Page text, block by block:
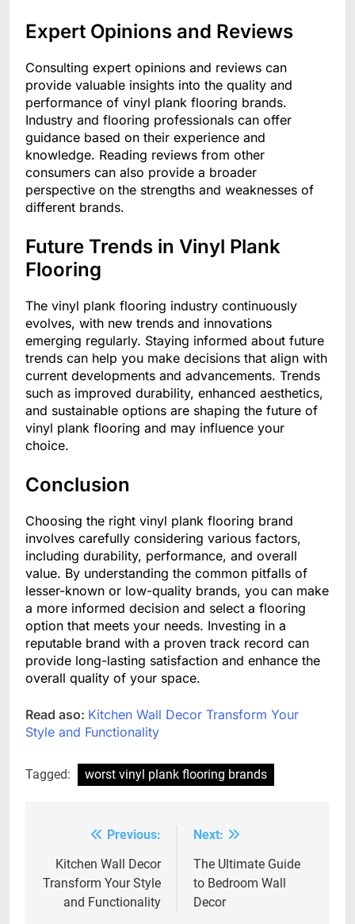
Expert Opinions and Reviews
Consulting expert opinions and reviews can
provide valuable insights into the quality and
performance of vinyl plank flooring brands.
Industry and flooring professionals can offer
guidance based on their experience and
knowledge. Reading reviews from other
consumers can also provide a broader
perspective on the strengths and weaknesses of
different brands.
Future Trends in Vinyl Plank
Flooring
The vinyl plank flooring industry continuously
evolves, with new trends and innovations
emerging regularly. Staying informed about future
trends can help you make decisions that align with
current developments and advancements. Trends
such as improved durability, enhanced aesthetics,
and sustainable options are shaping the future of
vinyl plank flooring and may influence your
choice.
Conclusion
Choosing the right vinyl plank flooring brand
involves carefully considering various factors,
including durability, performance, and overall
value. By understanding the common pitfalls of
lesser-known or low-quality brands, you can make
a more informed decision and select a flooring
option that meets your needs. Investing in a
reputable brand with a proven track record can
provide long-lasting satisfaction and enhance the
overall quality of your space.
Read aso: Kitchen Wall Decor Transform Your
Style and Functionality
Tagged: worst vinyl plank flooring brands
navigation
Previous:
Kitchen Wall Decor
Transform Your Style
and Functionality
Next:
The Ultimate Guide
to Bedroom Wall
Decor